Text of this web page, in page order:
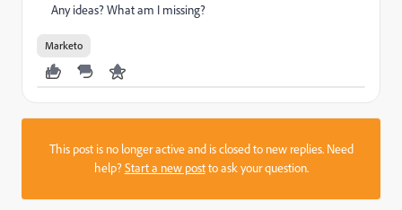
Any ideas? What am I missing?
Marketo
This post is no longer active and is closed to new replies. Need
help?Start a new postto ask your question.